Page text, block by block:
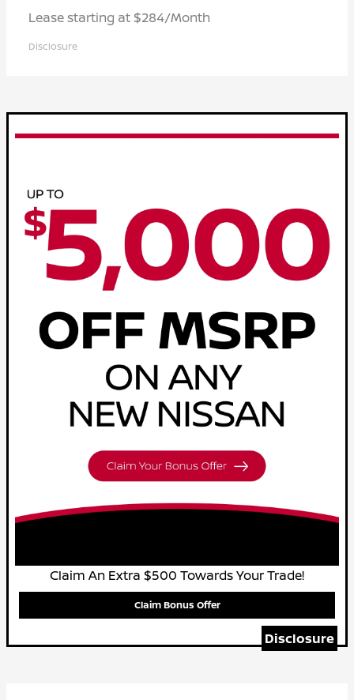
Lease starting at $284/Month
Disclosure
Claim An Extra $500 Towards Your Trade!
Claim Bonus Offer
Disclosure